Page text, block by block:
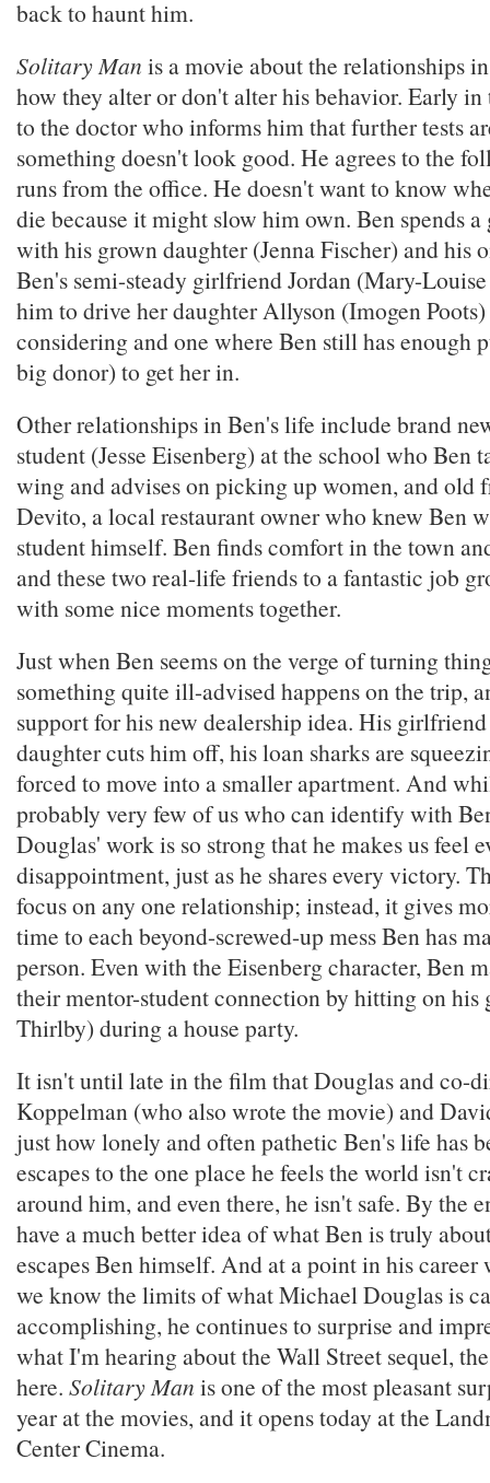
back to haunt him.
Solitary Man is a movie about the relationships
how they alter or don't alter his behavior. Early in
to the doctor who informs him that further tests
something doesn't look good. He agrees to the
runs from the office. He doesn't want to know
die because it might slow him own. Ben spends
with his grown daughter (Jenna Fischer) and his
Ben's semi-steady girlfriend Jordan (Mary-
him to drive her daughter Allyson (Imogen
considering and one where Ben still has enough
big donor) to get her in.
Other relationships in Ben's life include brand
student (Jesse Eisenberg) at the school who Ben
wing and advises on picking up women, and old
Devito, a local restaurant owner who knew Ben
student himself. Ben finds comfort in the town
and these two real-life friends to a fantastic job
with some nice moments together.
Just when Ben seems on the verge of turning
something quite ill-advised happens on the trip,
support for his new dealership idea. His
daughter cuts him off, his loan sharks are
forced to move into a smaller apartment. And
probably very few of us who can identify with
Douglas' work is so strong that he makes us feel
disappointment, just as he shares every victory.
focus on any one relationship; instead, it gives
time to each beyond-screwed-up mess Ben has
person. Even with the Eisenberg character, Ben
their mentor-student connection by hitting on
Thirlby) during a house party.
It isn't until late in the film that Douglas and co-
Koppelman (who also wrote the movie) and
just how lonely and often pathetic Ben's life has
escapes to the one place he feels the world isn't
around him, and even there, he isn't safe. By the
have a much better idea of what Ben is truly
escapes Ben himself. And at a point in his
we know the limits of what Michael Douglas is
accomplishing, he continues to surprise and
what I'm hearing about the Wall Street sequel,
here. Solitary Man is one of the most pleasant
year at the movies, and it opens today at the
Center Cinema.